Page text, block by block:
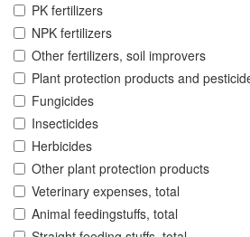
PK fertilizers
NPK fertilizers
Other fertilizers, soil improvers
Plant protection products and
Fungicides
Insecticides
Herbicides
Other plant protection products
Veterinary expenses, total
Animal feedingstuffs, total